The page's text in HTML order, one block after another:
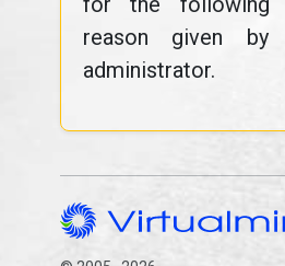
reason given by
administrator.